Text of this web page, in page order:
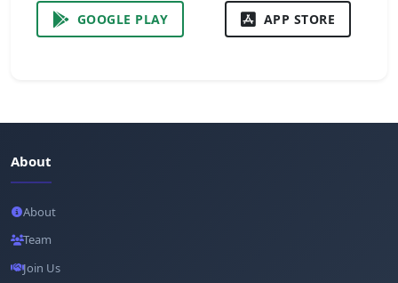
GOOGLE PLAY APP STORE
About
About
Team
Join Us